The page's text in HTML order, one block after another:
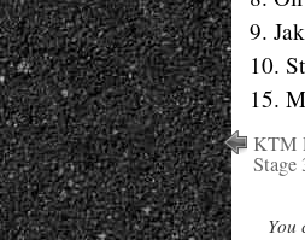
9.
10.
15.
KTM
Stage
You